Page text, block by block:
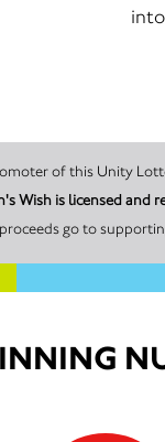
Wish is licensed and
go to